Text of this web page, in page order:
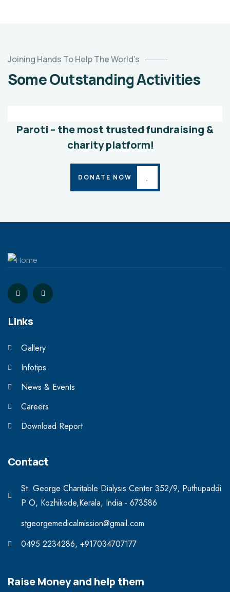
Joining Hands To Help The World’s
Some Outstanding Activities
Poor
education
Paroti – the most trusted fundraising &
charity platform!
DONATE NOW
Links
Gallery
Infotips
News & Events
Careers
Download Report
Contact
St. George Charitable Dialysis Center 352/9, Puthupaddi
P O, Kozhikode,Kerala, India - 673586
stgeorgemedicalmission@gmail.com
0495 2234286, +917034707177
Raise Money and help them